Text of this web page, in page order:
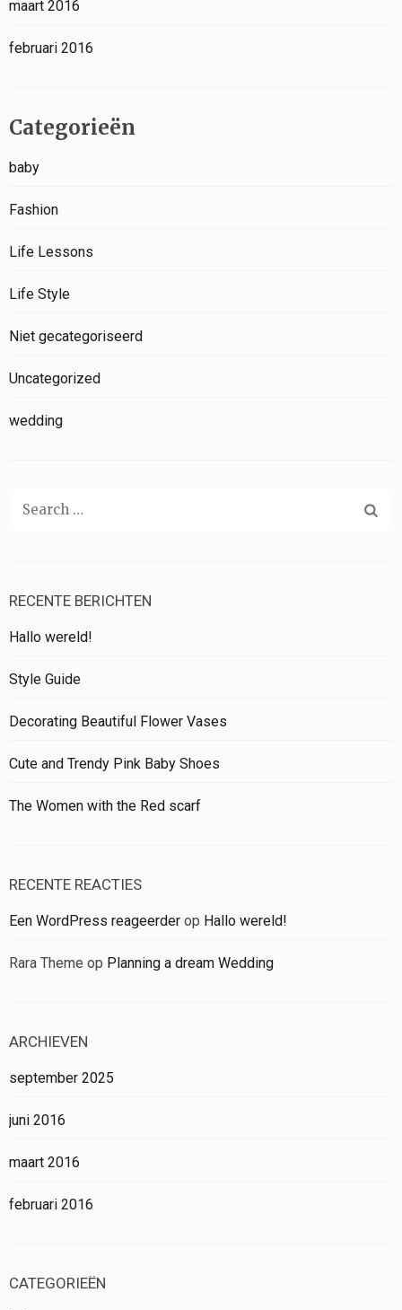
maart 2016
februari 2016
Categorieën
baby
Fashion
Life Lessons
Life Style
Niet gecategoriseerd
Uncategorized
wedding
Search
RECENTE BERICHTEN
Hallo wereld!
Style Guide
Decorating Beautiful Flower Vases
Cute and Trendy Pink Baby Shoes
The Women with the Red scarf
RECENTE REACTIES
Een WordPress reageerder op Hallo wereld!
Rara Theme op Planning a dream Wedding
ARCHIEVEN
september 2025
juni 2016
maart 2016
februari 2016
CATEGORIEËN